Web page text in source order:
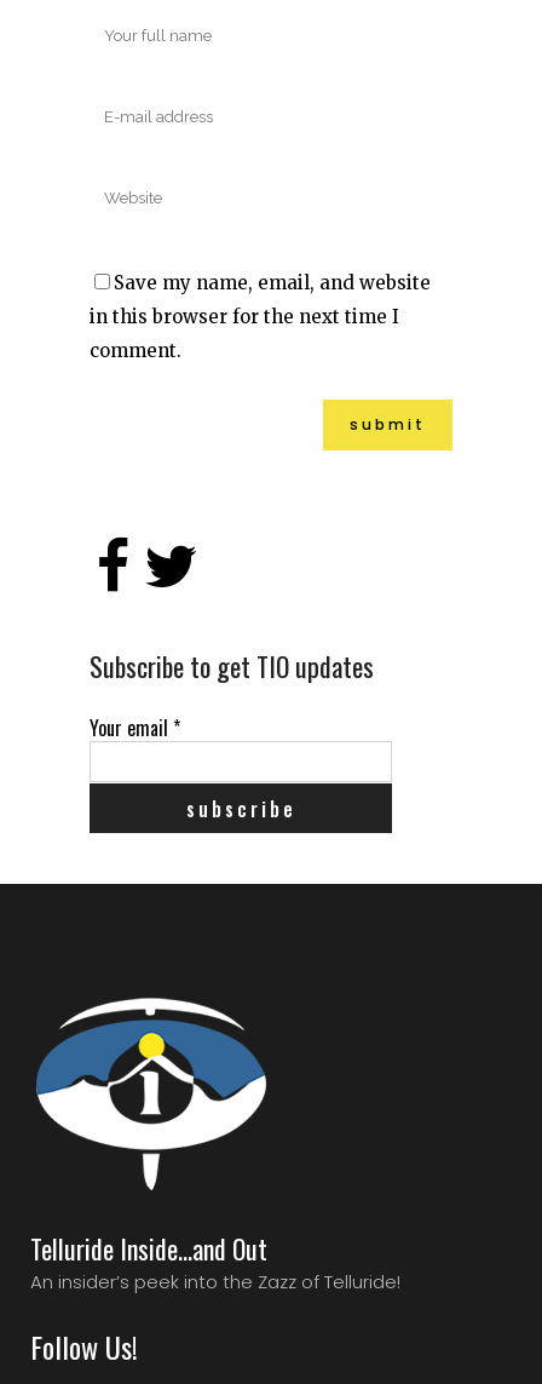
Save my name, email, and website
in this browser for the next time I
comment.
Subscribe to get TIO updates
Your email *
Telluride Inside…and Out
An insider’s peek into the Zazz of Telluride!
Follow Us!